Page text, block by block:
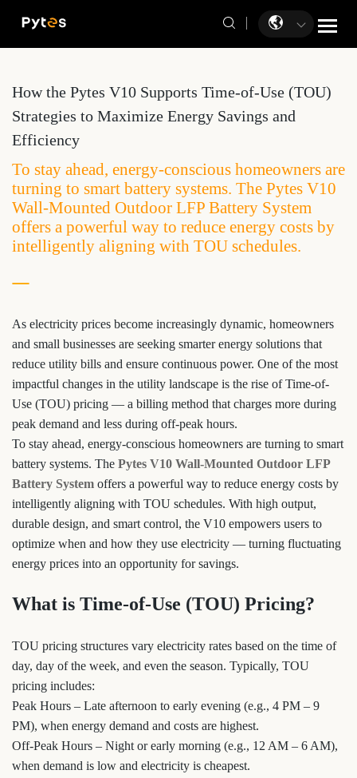
How the Pytes V10 Supports Time-of-Use (TOU)
Strategies to Maximize Energy Savings and
Efficiency
To stay ahead, energy-conscious homeowners are
turning to smart battery systems. The Pytes V10
Wall-Mounted Outdoor LFP Battery System
offers a powerful way to reduce energy costs by
intelligently aligning with TOU schedules.
As electricity prices become increasingly dynamic, homeowners
and small businesses are seeking smarter energy solutions that
reduce utility bills and ensure continuous power. One of the most
impactful changes in the utility landscape is the rise of Time-of-
Use (TOU) pricing — a billing method that charges more during
peak demand and less during off-peak hours.
To stay ahead, energy-conscious homeowners are turning to smart
battery systems. The Pytes V10 Wall-Mounted Outdoor LFP
Battery System offers a powerful way to reduce energy costs by
intelligently aligning with TOU schedules. With high output,
durable design, and smart control, the V10 empowers users to
optimize when and how they use electricity — turning fluctuating
energy prices into an opportunity for savings.
What is Time-of-Use (TOU) Pricing?
TOU pricing structures vary electricity rates based on the time of
day, day of the week, and even the season. Typically, TOU
pricing includes:
Peak Hours – Late afternoon to early evening (e.g., 4 PM – 9
PM), when energy demand and costs are highest.
Off-Peak Hours – Night or early morning (e.g., 12 AM – 6 AM),
when demand is low and electricity is cheapest.